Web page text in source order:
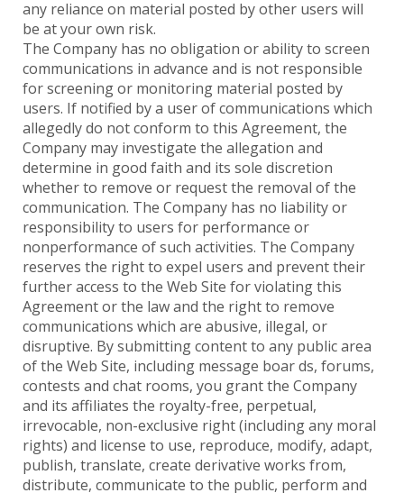
any reliance on material posted by other users will
be at your own risk.
The Company has no obligation or ability to screen
communications in advance and is not responsible
for screening or monitoring material posted by
users. If notified by a user of communications which
allegedly do not conform to this Agreement, the
Company may investigate the allegation and
determine in good faith and its sole discretion
whether to remove or request the removal of the
communication. The Company has no liability or
responsibility to users for performance or
nonperformance of such activities. The Company
reserves the right to expel users and prevent their
further access to the Web Site for violating this
Agreement or the law and the right to remove
communications which are abusive, illegal, or
disruptive. By submitting content to any public area
of the Web Site, including message boar ds, forums,
contests and chat rooms, you grant the Company
and its affiliates the royalty-free, perpetual,
irrevocable, non-exclusive right (including any moral
rights) and license to use, reproduce, modify, adapt,
publish, translate, create derivative works from,
distribute, communicate to the public, perform and